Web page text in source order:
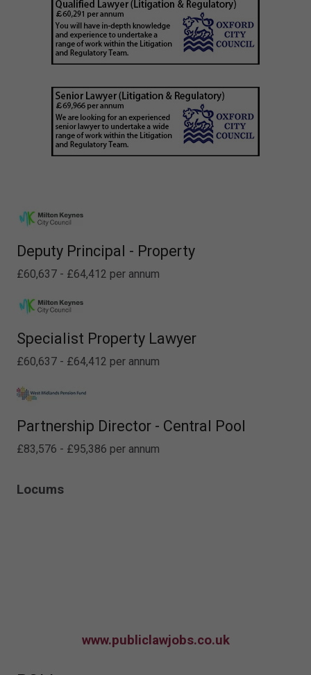
Deputy Principal - Property
£60,637 - £64,412 per annum
Specialist Property Lawyer
£60,637 - £64,412 per annum
Partnership Director - Central Pool
£83,576 - £95,386 per annum
Locums
www.publiclawjobs.co.uk